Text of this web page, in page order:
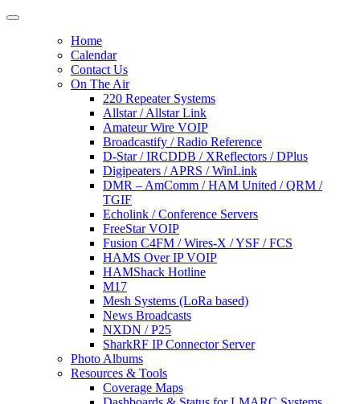
Home
Calendar
Contact Us
On The Air
220 Repeater Systems
Allstar / Allstar Link
Amateur Wire VOIP
Broadcastify / Radio Reference
D-Star / IRCDDB / XReflectors / DPlus
Digipeaters / APRS / WinLink
DMR – AmComm / HAM United / QRM /
TGIF
Echolink / Conference Servers
FreeStar VOIP
Fusion C4FM / Wires-X / YSF / FCS
HAMS Over IP VOIP
HAMShack Hotline
M17
Mesh Systems (LoRa based)
News Broadcasts
NXDN / P25
SharkRF IP Connector Server
Photo Albums
Resources & Tools
Coverage Maps